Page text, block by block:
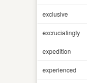
exclusive
excruciatingly
expedition
experienced